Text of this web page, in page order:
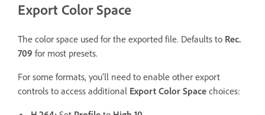
Export Color Space
The color space used for the exported file. Defaults to Rec.
709 for most presets.
For some formats, you’ll need to enable other export
controls to access additional Export Color Space choices: